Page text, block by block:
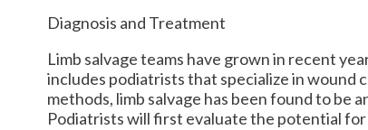
Diagnosis and Treatment
Limb salvage teams have grown in recent
includes podiatrists that specialize in wound
methods, limb salvage has been found to
Podiatrists will first evaluate the potential for